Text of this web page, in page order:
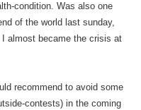
condition. Was also one
of the world last sunday,
almost became the crisis at
recommend to avoid some
contests) in the coming